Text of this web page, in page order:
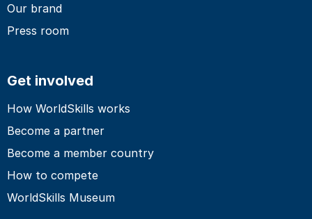
Our brand
Press room
Get involved
How WorldSkills works
Become a partner
Become a member country
How to compete
WorldSkills Museum